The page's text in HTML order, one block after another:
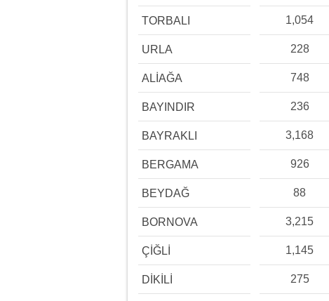
TORBALI 1,054
URLA 228
ALİAĞA 748
BAYINDIR 236
BAYRAKLI 3,168
BERGAMA 926
BEYDAĞ 88
BORNOVA 3,215
ÇİĞLİ 1,145
DİKİLİ 275